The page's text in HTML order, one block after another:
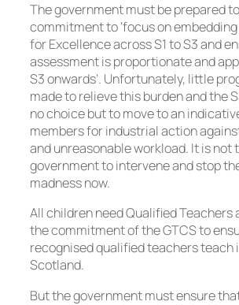
The government must be prepared
commitment to ‘focus on
for Excellence across S1 to S3 and
assessment is proportionate and
S3 onwards’. Unfortunately, little
made to relieve this burden and the
no choice but to move to an
members for industrial action
and unreasonable workload. It is not
government to intervene and stop
madness now.
All children need Qualified Teachers
the commitment of the GTCS to
recognised qualified teachers teach
Scotland.
But the government must ensure